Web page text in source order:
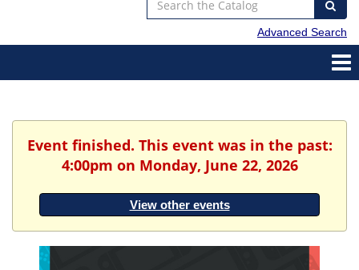
Advanced Search
Event finished. This event was in the past:
4:00pm on Monday, June 22, 2026
View other events